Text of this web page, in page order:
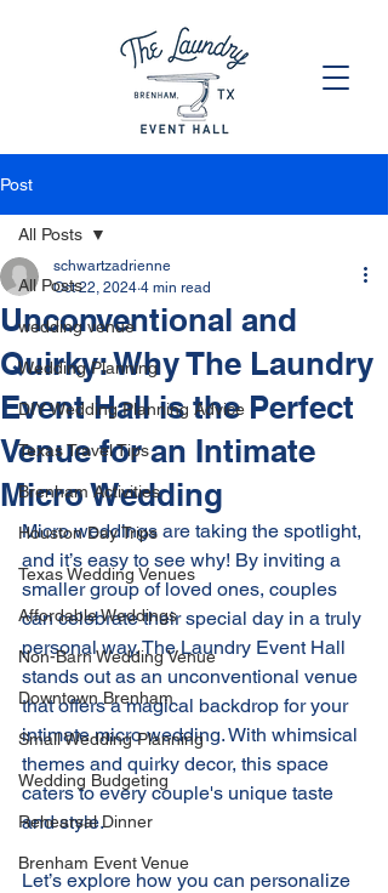
Post
All Posts
wedding venue
Wedding Planning
DIY Wedding Planning Advice
Texas Travel Tips
Brenham Activities
Houston Day Trips
Texas Wedding Venues
Affordable Weddings
Non-Barn Wedding Venue
Downtown Brenham
Small Wedding Planning
Wedding Budgeting
Rehearsal Dinner
Brenham Event Venue
All Posts
Unconventional and
Quirky: Why The Laundry
Event Hall is the Perfect
Venue for an Intimate
Micro Wedding
schwartzadrienne
Oct 22, 2024 4 min read
Micro weddings are taking the spotlight,
and it’s easy to see why! By inviting a
smaller group of loved ones, couples
can celebrate their special day in a truly
personal way. The Laundry Event Hall
stands out as an unconventional venue
that offers a magical backdrop for your
intimate micro wedding. With whimsical
themes and quirky decor, this space
caters to every couple's unique taste
and style.
Let’s explore how you can personalize